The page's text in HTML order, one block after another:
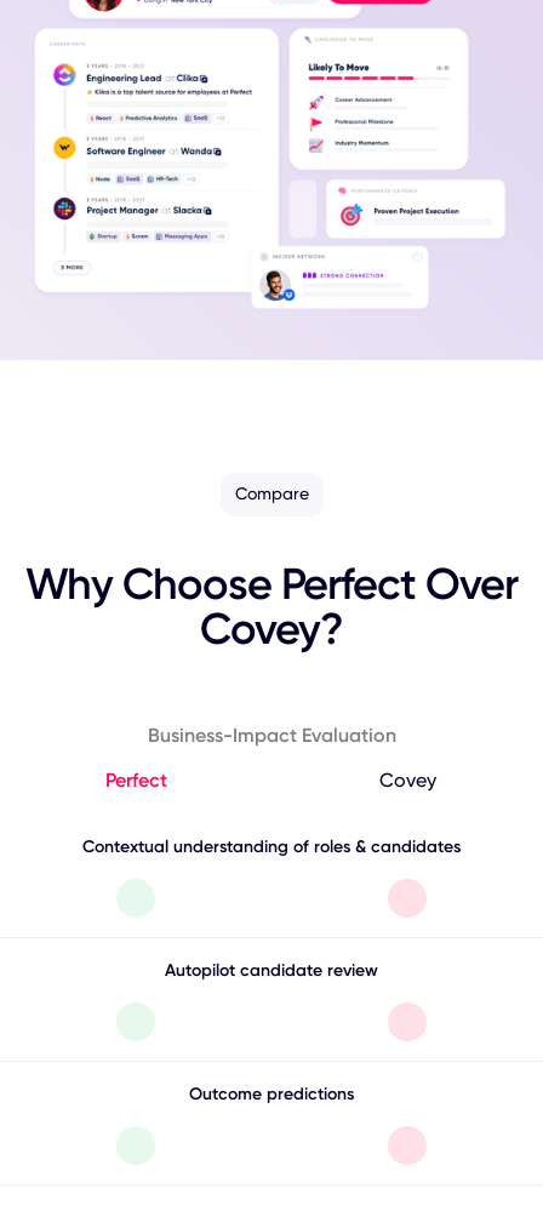
Compare
Why Choose Perfect Over
Covey?
Business-Impact Evaluation
Perfect
Covey
Contextual understanding of roles & candidates
Autopilot candidate review
Outcome predictions